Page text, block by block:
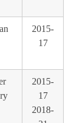
2015-
17
2015-
17
2018-